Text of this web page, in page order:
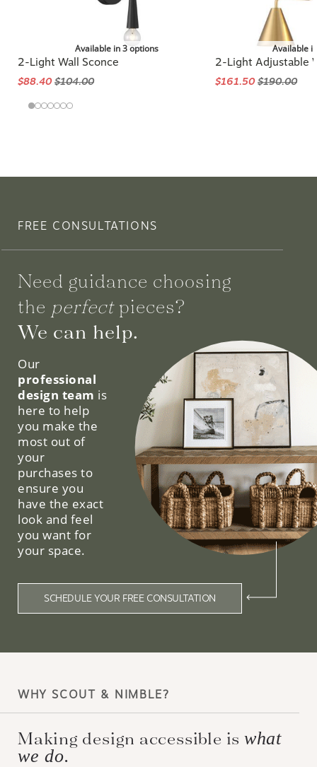
Available in 3 options
2-Light Wall Sconce
$88.40$104.00
Available
2-Light Adjustable
$161.50$190.00
FREE CONSULTATIONS
Need guidance choosing
the perfectpieces?
We can help.
Our
professional
design team is
here to help
you make the
most out of
your
purchases to
ensure you
have the exact
look and feel
you want for
your space.
SCHEDULE YOUR FREE CONSULTATION
WHY SCOUT & NIMBLE?
Making design accessible is what
we do.